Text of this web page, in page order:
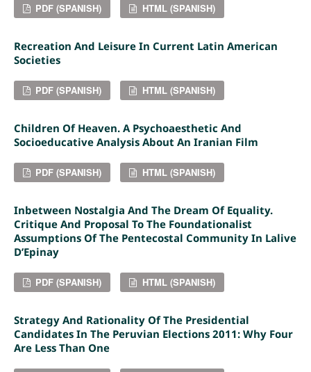
PDF (SPANISH) HTML (SPANISH)
Recreation And Leisure In Current Latin American
Societies
PDF (SPANISH) HTML (SPANISH)
Children Of Heaven. A Psychoaesthetic And
Socioeducative Analysis About An Iranian Film
PDF (SPANISH) HTML (SPANISH)
Inbetween Nostalgia And The Dream Of Equality.
Critique And Proposal To The Foundationalist
Assumptions Of The Pentecostal Community In Lalive
D’Epinay
PDF (SPANISH) HTML (SPANISH)
Strategy And Rationality Of The Presidential
Candidates In The Peruvian Elections 2011: Why Four
Are Less Than One